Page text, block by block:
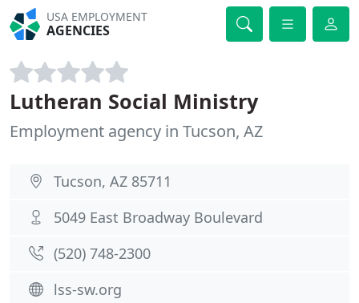
USA EMPLOYMENT
AGENCIES
Lutheran Social Ministry
Employment agency in Tucson, AZ
Tucson, AZ 85711
5049 East Broadway Boulevard
(520) 748-2300
lss-sw.org